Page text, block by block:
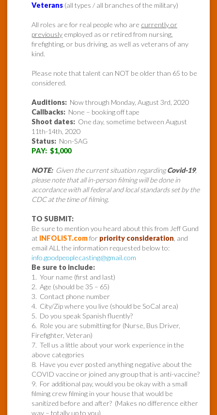
Veterans (all types / all branches of the military)
All roles are for real people who are currently or
previously employed as or retired from nursing,
firefighting, or bus driving, as well as veterans of any
kind.
Please note that talent can NOT be older than 65 to be
considered.
Auditions: Now through Monday, August 3rd, 2020
Callbacks: None – booking off tape
Shoot dates: One day, sometime between August
11th-14th, 2020
Status: Non-SAG
PAY: $1,000
NOTE:Given the current situation regardingCovid-19,
please note that all in-person filming will be done in
accordance with all federal and local standards set by the
CDC at the time of filming.
TO SUBMIT:
Be sure to mention you heard about this from Jeff Gund
at INFOLIST.comfor priority consideration , and
email ALL the information requested below to:
info.goodpeoplecasting@gmail.com
Be sure to include:
1. Your name (first and last)
2. Age (should be 35 – 65)
3. Contact phone number
4. City/Zip where you live (should be SoCal area)
5. Do you speak Spanish fluently?
6. Role you are submitting for (Nurse, Bus Driver,
Firefighter, Veteran)
7. Tell us a little about your work experience in the
above categories
8. Have you ever posted anything negative about the
COVID vaccine or joined any group that is anti-vaccine?
9. For additional pay, would you be okay with a small
filming crew filming in your house that would be
sanitized before and after? (Makes no difference either
way – totally up to you)